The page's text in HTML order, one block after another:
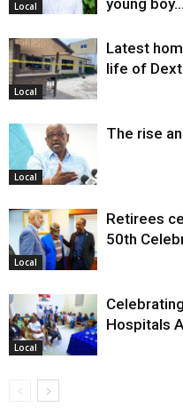
Local young boy…
Local
Latest
life of
Local
The rise
Local
Retirees
50th
Local
Hospitals